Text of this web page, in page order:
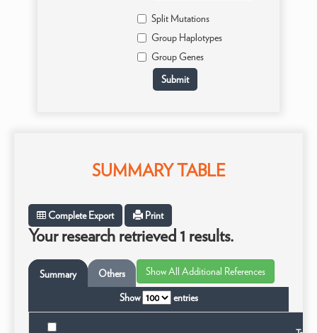
Split Mutations
Group Haplotypes
Group Genes
SUMMARY TABLE
Complete Export Print
Your research retrieved 1 results.
Summary Others
Show entries